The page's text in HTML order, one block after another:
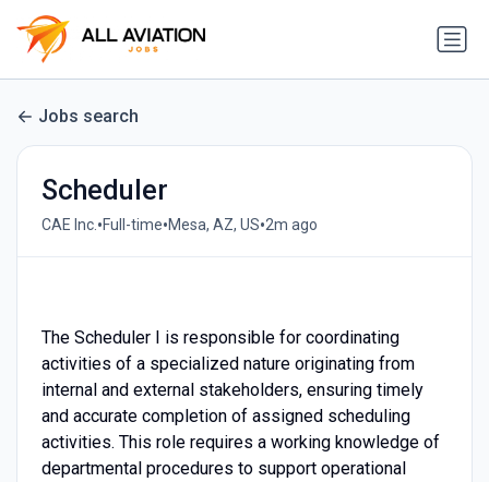
Jobs search
Scheduler
CAE Inc.•Full-time•Mesa, AZ, US•2m ago
The Scheduler I is responsible for coordinating
activities of a specialized nature originating from
internal and external stakeholders, ensuring timely
and accurate completion of assigned scheduling
activities. This role requires a working knowledge of
departmental procedures to support operational